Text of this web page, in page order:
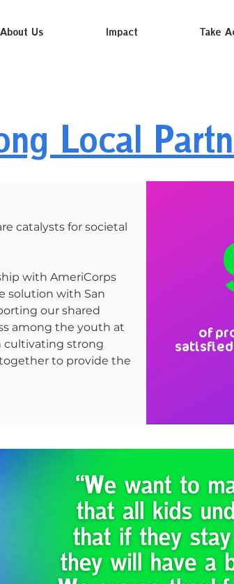
About Us Impact Take
Local
catalysts for societal
with AmeriCorps
solution with San
our shared
among the youth at
cultivating strong
to provide the
of